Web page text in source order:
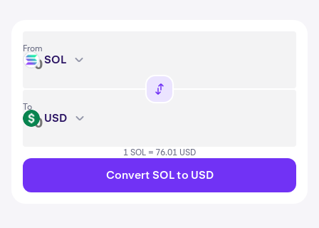
From
SOL SOL
To
USD USD
1 SOL = 76.01 USD
Convert SOL to USD